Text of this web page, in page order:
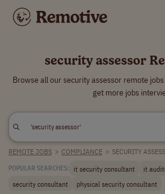
security assessor
Browse all our security assessor remote
get more jobs
REMOTE JOBS > COMPLIANCE > SECURITY
POPULAR SEARCHES: it security consultant it
security consultant
physical security consultant